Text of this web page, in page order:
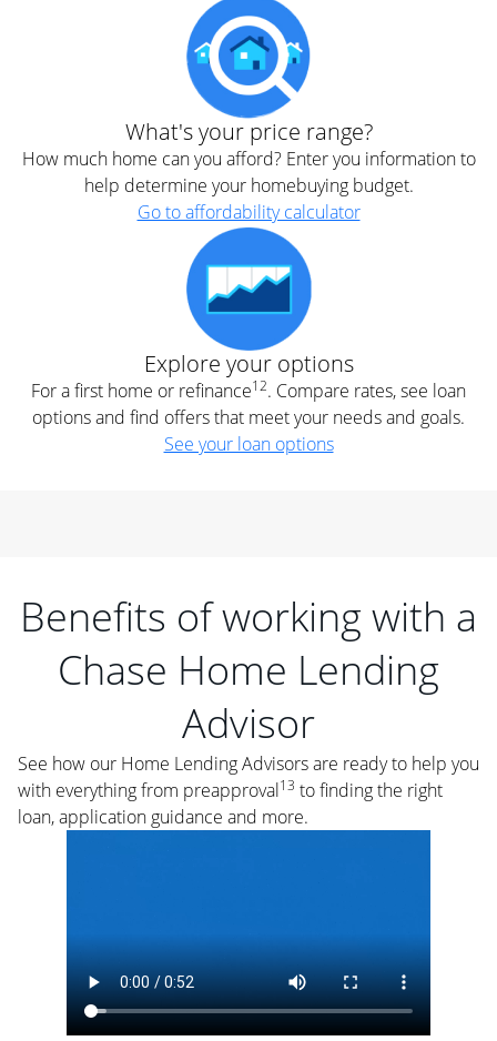
What's your price range?
How much home can you afford? Enter you information to
help determine your homebuying budget.
Go to affordability calculator
Explore your options
For a first home or refinance12. Compare rates, see loan
options and find offers that meet your needs and goals.
See your loan options
Benefits of working with a
Chase Home Lending
Advisor
See how our Home Lending Advisors are ready to help you
with everything from preapproval13 to finding the right
loan, application guidance and more.